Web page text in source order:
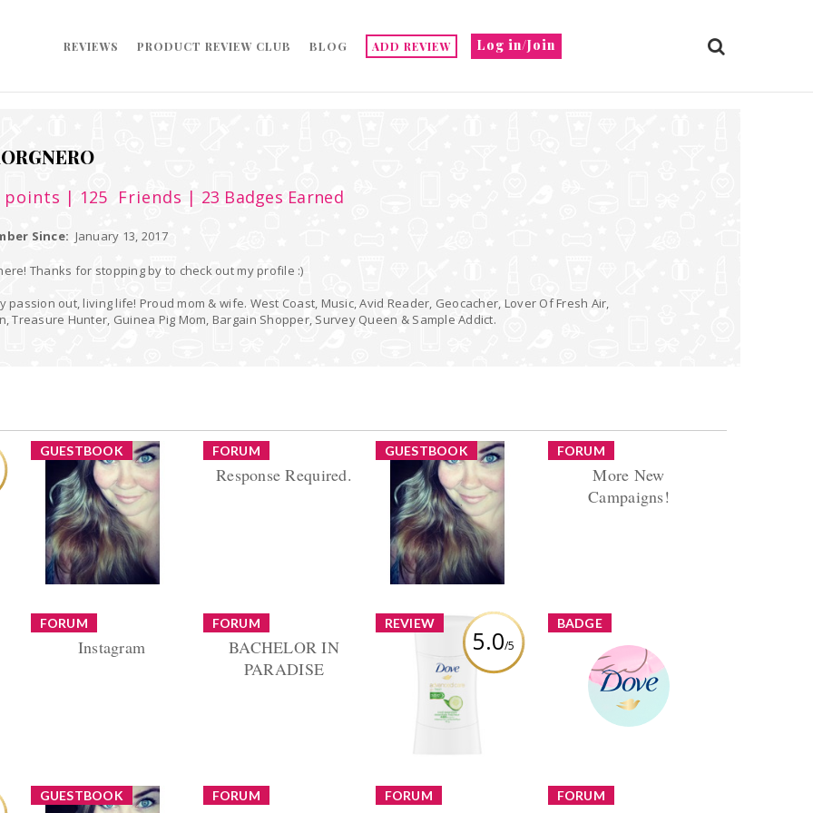
Log in/Join
REVIEWS PRODUCT REVIEW CLUB BLOG ADD REVIEW
points | 125 Friends | 23 Badges Earned
Since: January 13, 2017
Thanks for stopping by to check out my profile :)
passion out, living life! Proud mom & wife. West Coast, Music, Avid Reader, Geocacher, Lover Of Fresh Air,
Treasure Hunter, Guinea Pig Mom, Bargain Shopper, Survey Queen & Sample Addict.
GUESTBOOK
Hey Amanda!! It's an
old picture :) I haven't
been on here too much
in the past few
months. Things...
FORUM
Response Required.
GUESTBOOK
Hi Sarah :)
Unfortunately I haven't
been very active in
almost a year now. I
was definitely on a...
FORUM
More New
Campaigns!
Reply by danaorgnero
FORUM
Instagram
FORUM
BACHELOR IN
PARADISE
Reply by danaorgnero
REVIEW
5.0/5
Dove Advanced Care Go
Fresh Cool Essentials
Antiperspirant Stick
Review by danaorgnero
BADGE
Dove Review Challenge
Earned by
danaorgnero
Learn More
GUESTBOOK FORUM FORUM FORUM